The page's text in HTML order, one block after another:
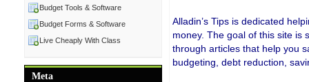
Alladin’s Tips is dedicated
money. The goal of this site is
through articles that help you
budgeting, debt reduction,
Budget Tools & Software
Budget Forms & Software
Live Cheaply With Class
Meta